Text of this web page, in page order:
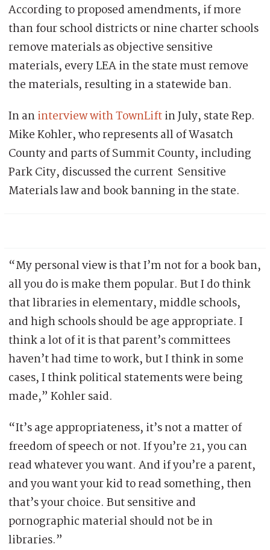
According to proposed amendments, if more
than four school districts or nine charter schools
remove materials as objective sensitive
materials, every LEA in the state must remove
the materials, resulting in a statewide ban.
In aninterview with TownLiftin July, state Rep.
Mike Kohler, who represents all of Wasatch
County and parts of Summit County, including
Park City, discussed the current Sensitive
Materials law and book banning in the state.
“My personal view is that I’m not for a book ban,
all you do is make them popular. But I do think
that libraries in elementary, middle schools,
and high schools should be age appropriate. I
think a lot of it is that parent’s committees
haven’t had time to work, but I think in some
cases, I think political statements were being
made,” Kohler said.
“It’s age appropriateness, it’s not a matter of
freedom of speech or not. If you’re 21, you can
read whatever you want. And if you’re a parent,
and you want your kid to read something, then
that’s your choice. But sensitive and
pornographic material should not be in
libraries.”